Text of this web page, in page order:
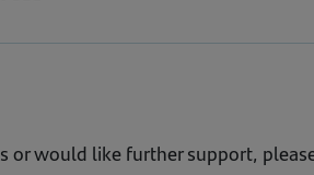
Management Guidance
factsheet for simple steps your
or would like further support,